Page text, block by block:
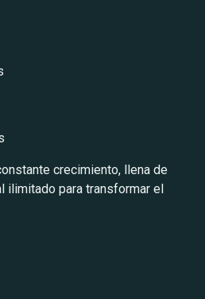
crecimiento, llena de
ilimitado para transformar el